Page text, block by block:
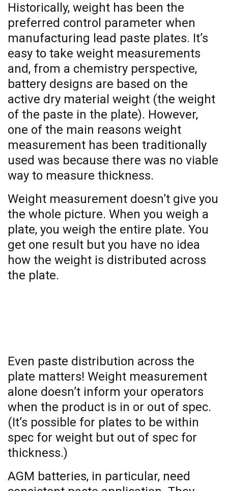
Historically, weight has been the
preferred control parameter when
manufacturing lead paste plates. It’s
easy to take weight measurements
and, from a chemistry perspective,
battery designs are based on the
active dry material weight (the weight
of the paste in the plate). However,
one of the main reasons weight
measurement has been traditionally
used was because there was no viable
way to measure thickness.
Weight measurement doesn’t give you
the whole picture. When you weigh a
plate, you weigh the entire plate. You
get one result but you have no idea
how the weight is distributed across
the plate.
Even paste distribution across the
plate matters! Weight measurement
alone doesn’t inform your operators
when the product is in or out of spec.
(It’s possible for plates to be within
spec for weight but out of spec for
thickness.)
AGM batteries, in particular, need